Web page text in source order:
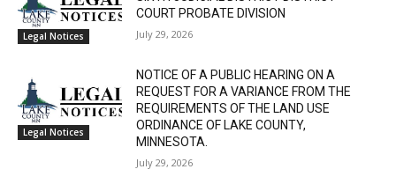
Legal Notices
COURT PROBATE DIVISION
July 29, 2026
Legal Notices
NOTICE OF A PUBLIC HEARING ON A
REQUEST FOR A VARIANCE FROM THE
REQUIREMENTS OF THE LAND USE
ORDINANCE OF LAKE COUNTY,
MINNESOTA.
July 29, 2026